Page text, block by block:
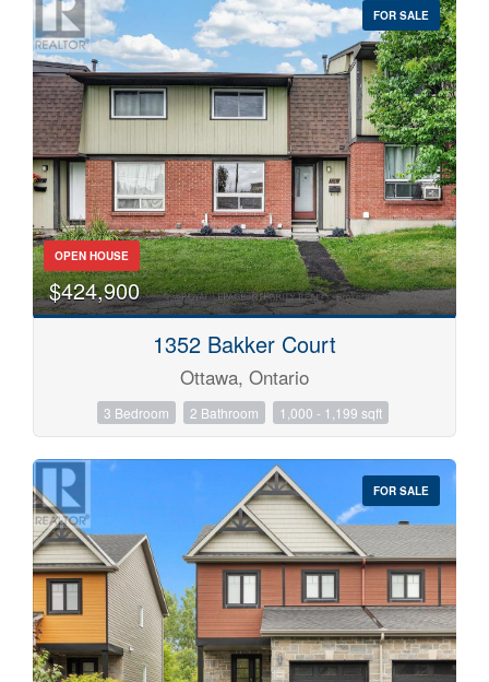
Bedrooms
Price
$0 $1000000
FOR SALE
OPEN HOUSE
$424,900
1352 Bakker Court
Ottawa, Ontario
3 Bedroom 2 Bathroom 1,000 - 1,199 sqft
FOR SALE